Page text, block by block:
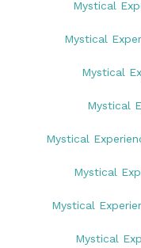
Mystical
Mystical
Mystical
Mystical
Mystical
Mystical
Mystical
Mystical